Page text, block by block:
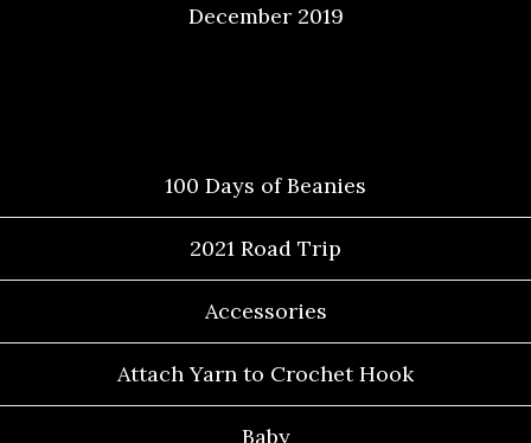
December 2019
100 Days of Beanies
2021 Road Trip
Accessories
Attach Yarn to Crochet Hook
Baby